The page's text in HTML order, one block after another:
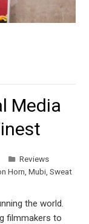
Media
Reviews
Horn ,Mubi ,Sweat
the world.
filmmakers to